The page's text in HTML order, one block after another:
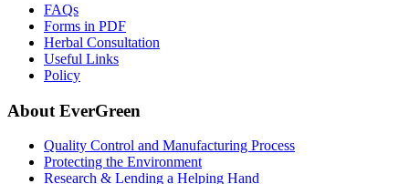
FAQs
Forms in PDF
Herbal Consultation
Useful Links
Policy
About EverGreen
Quality Control and Manufacturing Process
Protecting the Environment
Research & Lending a Helping Hand